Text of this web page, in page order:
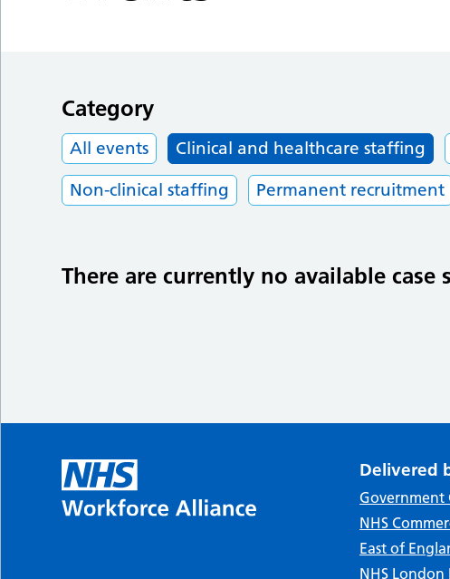
Category
All events Clinical and healthcare staffing
Non-clinical staffing
Permanent recruitment
There are currently no available case
Delivered
Government
NHS
East of
NHS